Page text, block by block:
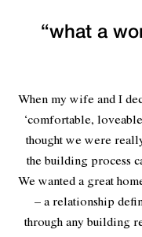
“what a
When my wife and I
‘comfortable,
thought we were
the building process
We wanted a great
– a relationship
through any building